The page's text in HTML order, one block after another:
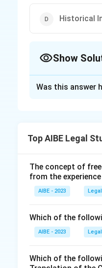
Historical
Show
certain types of
Step 2: Analysis
- (A) Copyright:
authorship.
set period.
- (C) Designs:
- (D) Historical
Thus, the correct
Was this answer
Top AIBE Legal
The concept of
from the
AIBE - 2023
Which of the
AIBE - 2023
Which of the